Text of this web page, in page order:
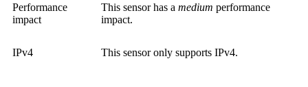
Performance
impact
This sensor has a medium performance
impact.
IPv4 This sensor only supports IPv4.